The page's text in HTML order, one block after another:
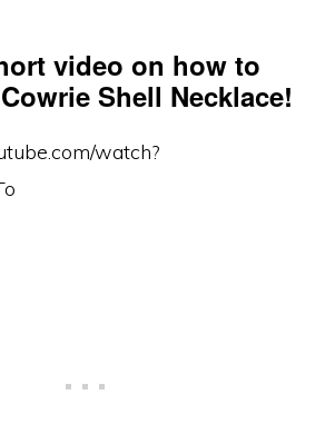
video on how to
Shell Necklace!
watch?